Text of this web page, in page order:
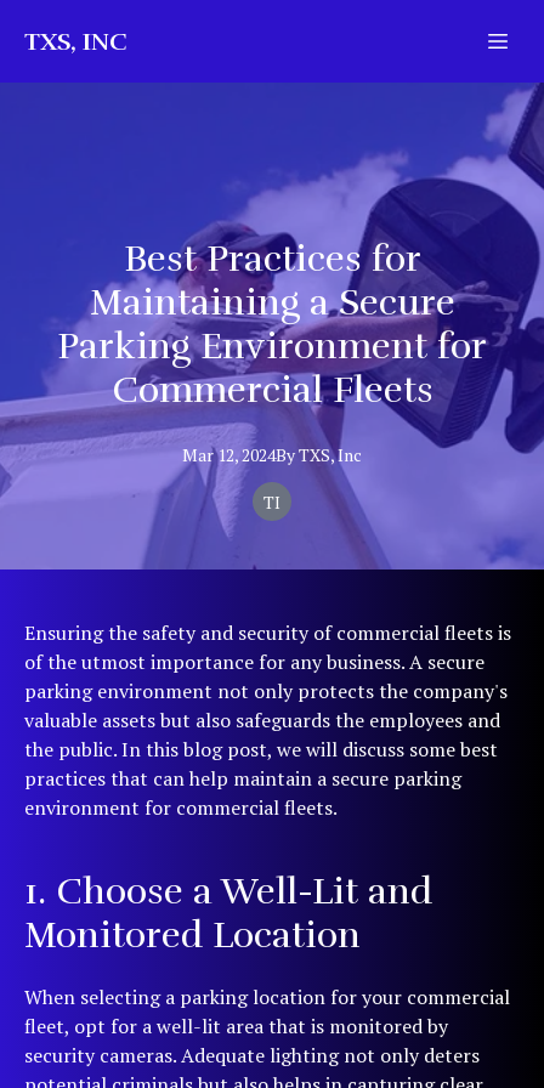
TXS, INC
Best Practices for
Maintaining a Secure
Parking Environment for
Commercial Fleets
Mar 12, 2024ByTXS,Inc
TI
Ensuring the safety and security of commercial fleets is
of the utmost importance for any business. A secure
parking environment not only protects the company's
valuable assets but also safeguards the employees and
the public. In this blog post, we will discuss some best
practices that can help maintain a secure parking
environment for commercial fleets.
1. Choose a Well-Lit and
Monitored Location
When selecting a parking location for your commercial
fleet, opt for a well-lit area that is monitored by
security cameras. Adequate lighting not only deters